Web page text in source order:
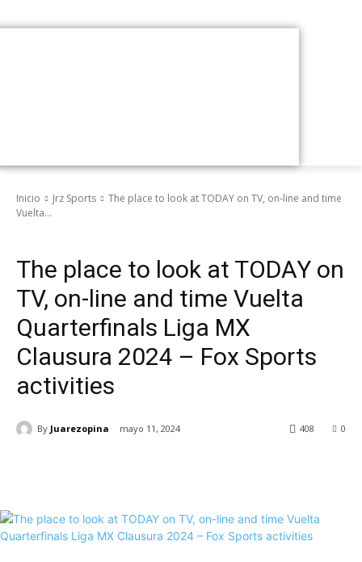
Inicio Jrz Sports
The place to look at TODAY on TV, on-line and time
Vuelta...
The place to look at TODAY on
TV, on-line and time Vuelta
Quarterfinals Liga MX
Clausura 2024 – Fox Sports
activities
By Juarezopina mayo 11, 2024 0
408